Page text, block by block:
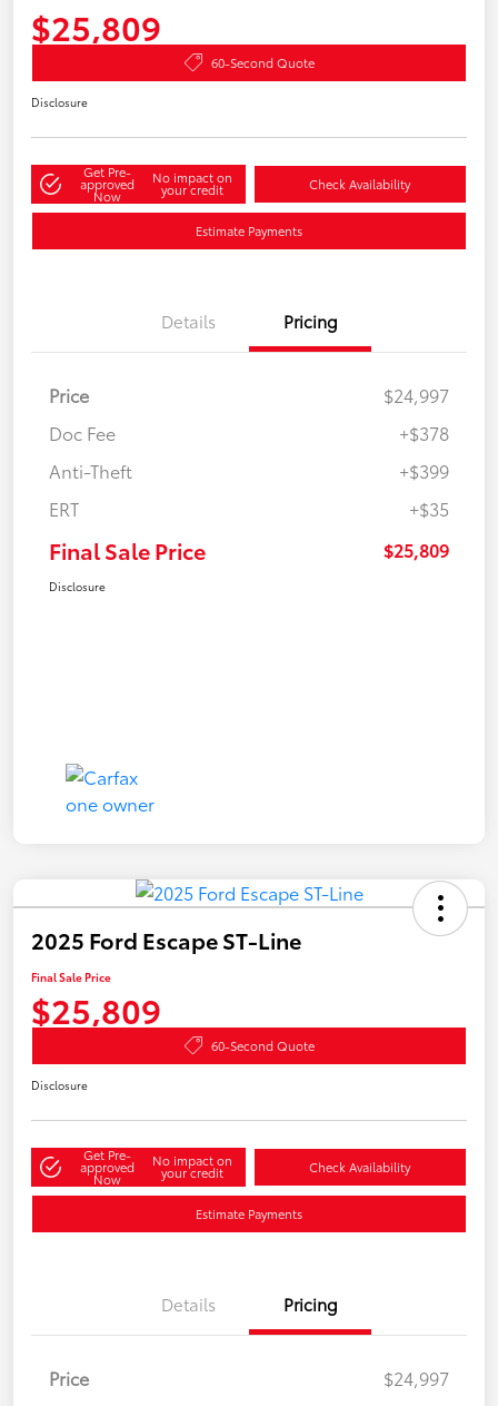
$25,809
60-Second Quote
Disclosure
Get Pre-
approved
Now
No impact on
your credit Check Availability
Estimate Payments
Details Pricing
Price
$24,997
Doc Fee
+$378
Anti-Theft
+$399
ERT
+$35
Final Sale Price $25,809
Disclosure
2025 Ford Escape ST-Line
Final Sale Price
$25,809
60-Second Quote
Disclosure
Get Pre-
approved
Now
No impact on
your credit Check Availability
Estimate Payments
Details Pricing
Price
$24,997